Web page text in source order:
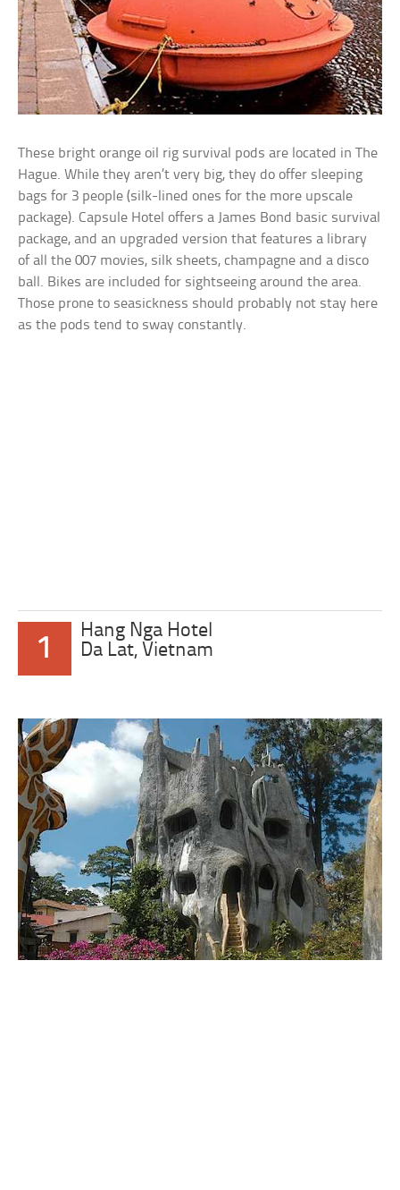
These bright orange oil rig survival pods are located in The
Hague. While they aren’t very big, they do offer sleeping
bags for 3 people (silk-lined ones for the more upscale
package). Capsule Hotel offers a James Bond basic survival
package, and an upgraded version that features a library
of all the 007 movies, silk sheets, champagne and a disco
ball. Bikes are included for sightseeing around the area.
Those prone to seasickness should probably not stay here
as the pods tend to sway constantly.
1
Hang Nga Hotel
Da Lat, Vietnam